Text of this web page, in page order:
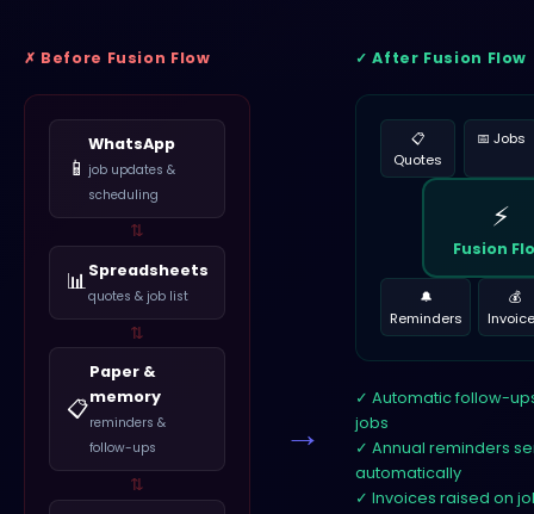
✗ Before Fusion Flow
📱
WhatsApp
job updates &
scheduling
⇅
📊Spreadsheets
quotes & job list
⇅
📋
Paper &
memory
reminders &
follow-ups
⇅
→
✓ After Fusion Flow
📋
Quotes
📅 Jobs
⚡
Fusion
🔔
Reminders
💰
Automatic follow-
jobs
Annual reminders
automatically
Invoices raised on